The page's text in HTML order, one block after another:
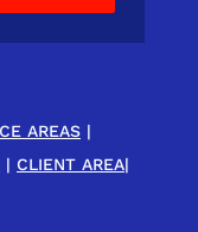
AREAS|
| CLIENT AREA|